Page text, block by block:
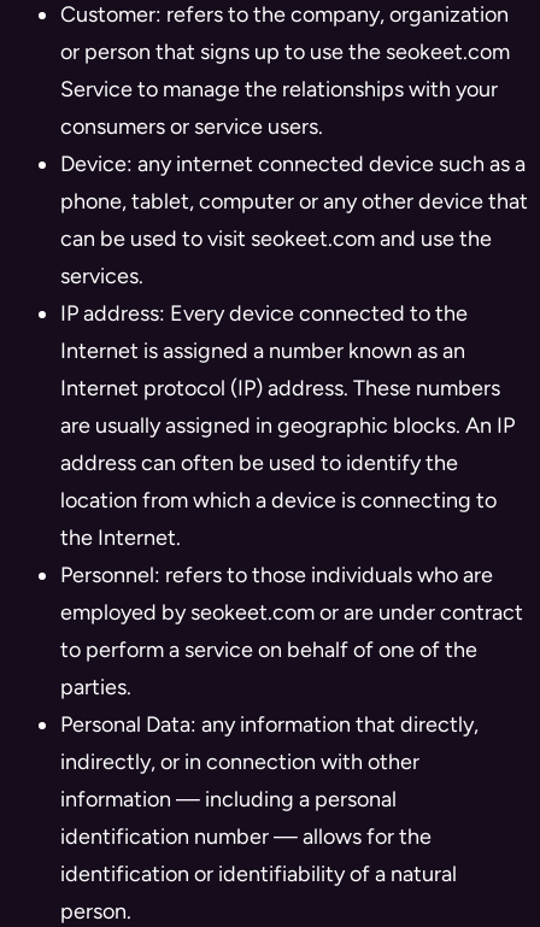
Customer: refers to the company, organization
or person that signs up to use the seokeet.com
Service to manage the relationships with your
consumers or service users.
Device: any internet connected device such as a
phone, tablet, computer or any other device that
can be used to visit seokeet.com and use the
services.
IP address: Every device connected to the
Internet is assigned a number known as an
Internet protocol (IP) address. These numbers
are usually assigned in geographic blocks. An IP
address can often be used to identify the
location from which a device is connecting to
the Internet.
Personnel: refers to those individuals who are
employed by seokeet.com or are under contract
to perform a service on behalf of one of the
parties.
Personal Data: any information that directly,
indirectly, or in connection with other
information — including a personal
identification number — allows for the
identification or identifiability of a natural
person.